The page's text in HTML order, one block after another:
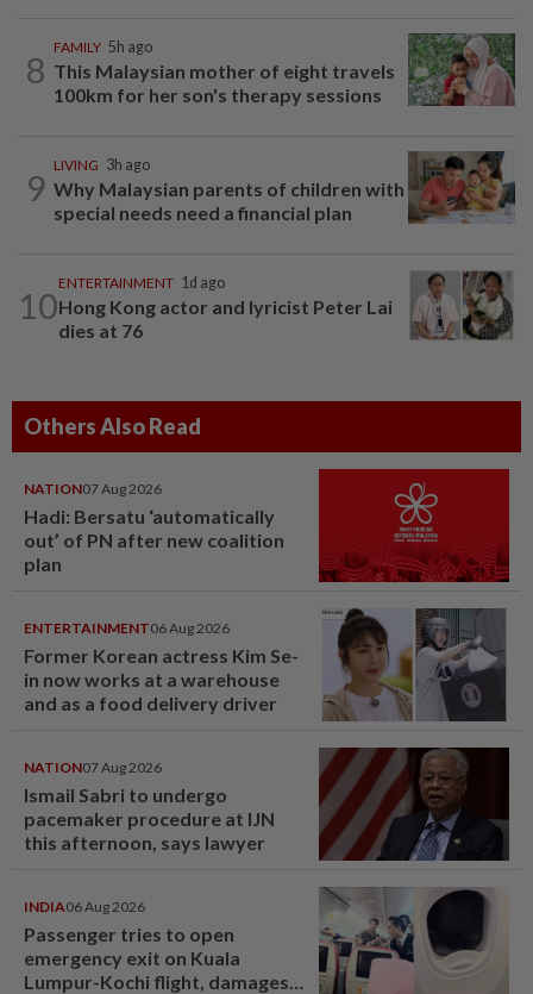
8
FAMILY 5h ago
This Malaysian mother of eight travels
100km for her son's therapy sessions
9
LIVING 3h ago
Why Malaysian parents of children with
special needs need a financial plan
10
ENTERTAINMENT 1d ago
Hong Kong actor and lyricist Peter Lai
dies at 76
Others Also Read
NATION07 Aug 2026
Hadi: Bersatu ‘automatically
out’ of PN after new coalition
plan
ENTERTAINMENT06 Aug 2026
Former Korean actress Kim Se-
in now works at a warehouse
and as a food delivery driver
NATION07 Aug 2026
Ismail Sabri to undergo
pacemaker procedure at IJN
this afternoon, says lawyer
INDIA06 Aug 2026
Passenger tries to open
emergency exit on Kuala
Lumpur-Kochi flight, damages